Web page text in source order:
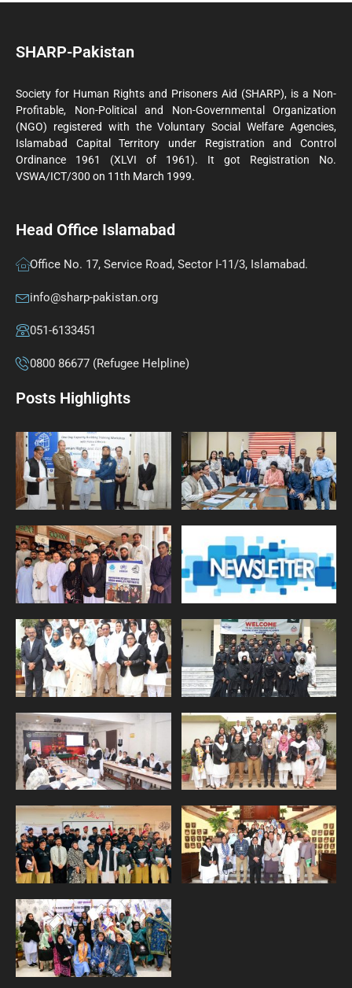
SHARP-Pakistan
Society for Human Rights and Prisoners Aid (SHARP), is a Non-
Profitable, Non-Political and Non-Governmental Organization
(NGO) registered with the Voluntary Social Welfare Agencies,
Islamabad Capital Territory under Registration and Control
Ordinance 1961 (XLVI of 1961). It got Registration No.
VSWA/ICT/300 on 11th March 1999.
Head Office Islamabad
Office No. 17, Service Road, Sector I-11/3, Islamabad.
info@sharp-pakistan.org
051-6133451
0800 86677 (Refugee Helpline)
Posts Highlights